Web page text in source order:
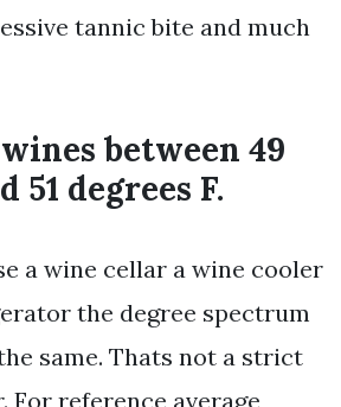
tannic bite and much
between 49
51 degrees F.
a wine cellar a wine cooler
the degree spectrum
same. Thats not a strict
For reference average